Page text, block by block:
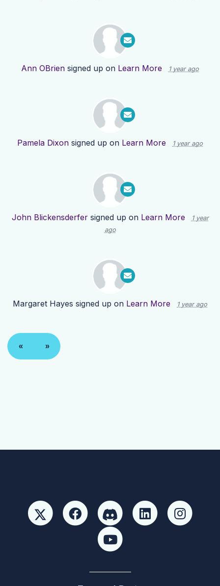
Ann OBrien signed up on Learn More 1 year ago
Pamela Dixon signed up on Learn More 1 year ago
John Blickensderfersigned up on Learn More
1 year
ago
Margaret Hayes signed up on Learn More 1 year ago
« »